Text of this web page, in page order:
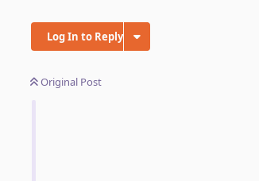
Log In to Reply
Original Post